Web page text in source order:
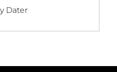
Dater